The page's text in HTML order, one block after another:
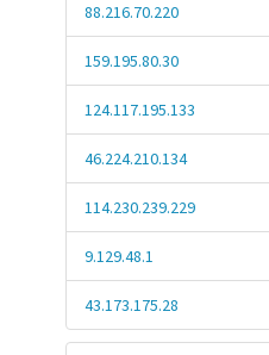
88.216.70.220
159.195.80.30
124.117.195.133
46.224.210.134
114.230.239.229
9.129.48.1
43.173.175.28